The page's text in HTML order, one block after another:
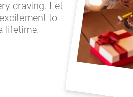
craving. Let
to
lifetime.